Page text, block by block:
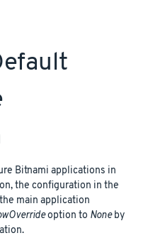
Bitnami applications in
the configuration in the
main application
option to Noneby